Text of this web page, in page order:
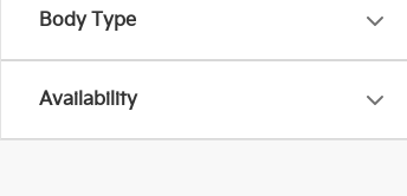
Body Type
Availability